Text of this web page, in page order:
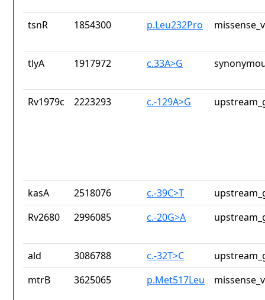
tsnR 1854300 p.Leu232Pro
tlyA 1917972 c.33A>G
Rv1979c 2223293 c.-129A>G
kasA 2518076 c.-39C>T
Rv2680
2996085 c.-20G>A
ald 3086788 c.-32T>C
mtrB
3625065 p.Met517Leu